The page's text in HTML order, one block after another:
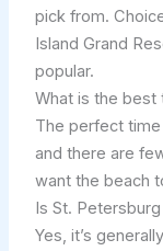
pick from.
Island Grand
popular.
What is the best
The perfect time
and there are
want the beach
Is St.
Yes, it’s